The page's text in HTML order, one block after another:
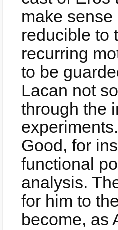
make
reducible to
recurring
to be
Lacan not
through the
Good, for
functional
analysis.
for him to
become, as